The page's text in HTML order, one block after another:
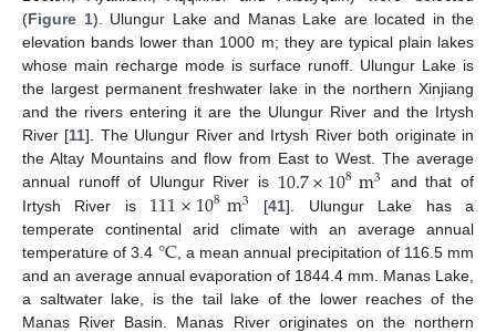
(Figure 1). Ulungur Lake and Manas Lake are located in the
elevation bands lower than 1000 m; they are typical plain lakes
whose main recharge mode is surface runoff. Ulungur Lake is
the largest permanent freshwater lake in the northern Xinjiang
and the rivers entering it are the Ulungur River and the Irtysh
River [11]. The Ulungur River and Irtysh River both originate in
the Altay Mountains and flow from East to West. The average
annual runoff of Ulungur River is 10.7×108m3
and that of
Irtysh River is 111×108m3 [41]. Ulungur Lake has a
temperate continental arid climate with an average annual
temperature of 3.4 °C, a mean annual precipitation of 116.5 mm
and an average annual evaporation of 1844.4 mm. Manas Lake,
a saltwater lake, is the tail lake of the lower reaches of the
Manas River Basin. Manas River originates on the northern